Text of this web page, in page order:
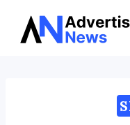
Skip